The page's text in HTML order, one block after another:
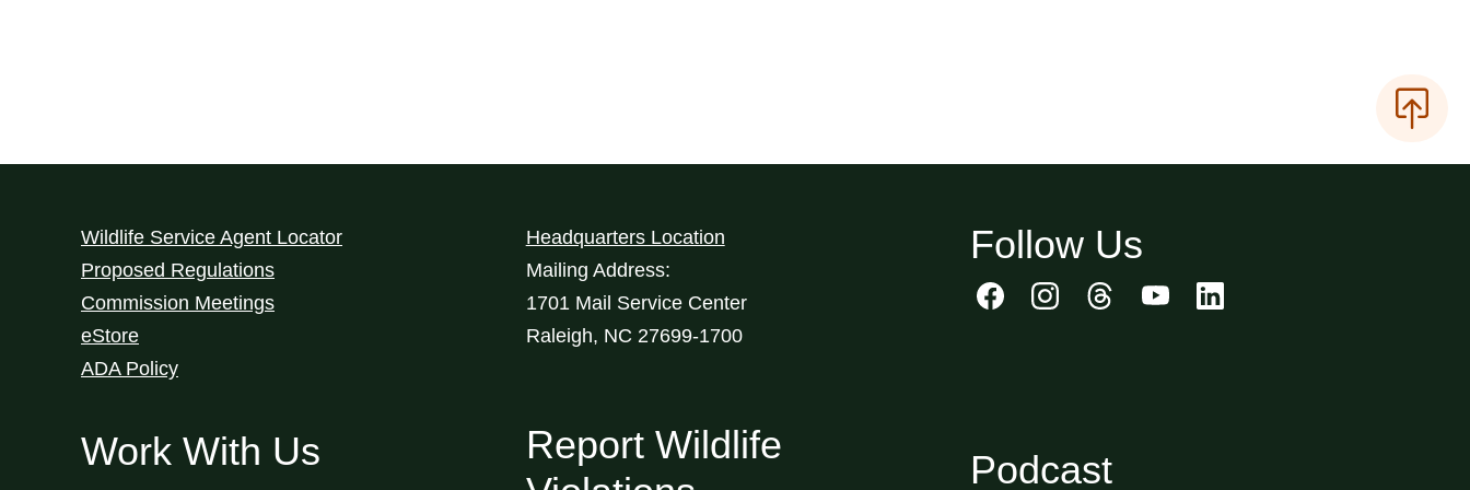
Wildlife Service Agent Locator
Proposed Regulations
Commission Meetings
eStore
ADA Policy
Work With Us
Headquarters Location
Mailing Address:
1701 Mail Service Center
Raleigh, NC 27699-1700
Report Wildlife
Follow Us
Podcast